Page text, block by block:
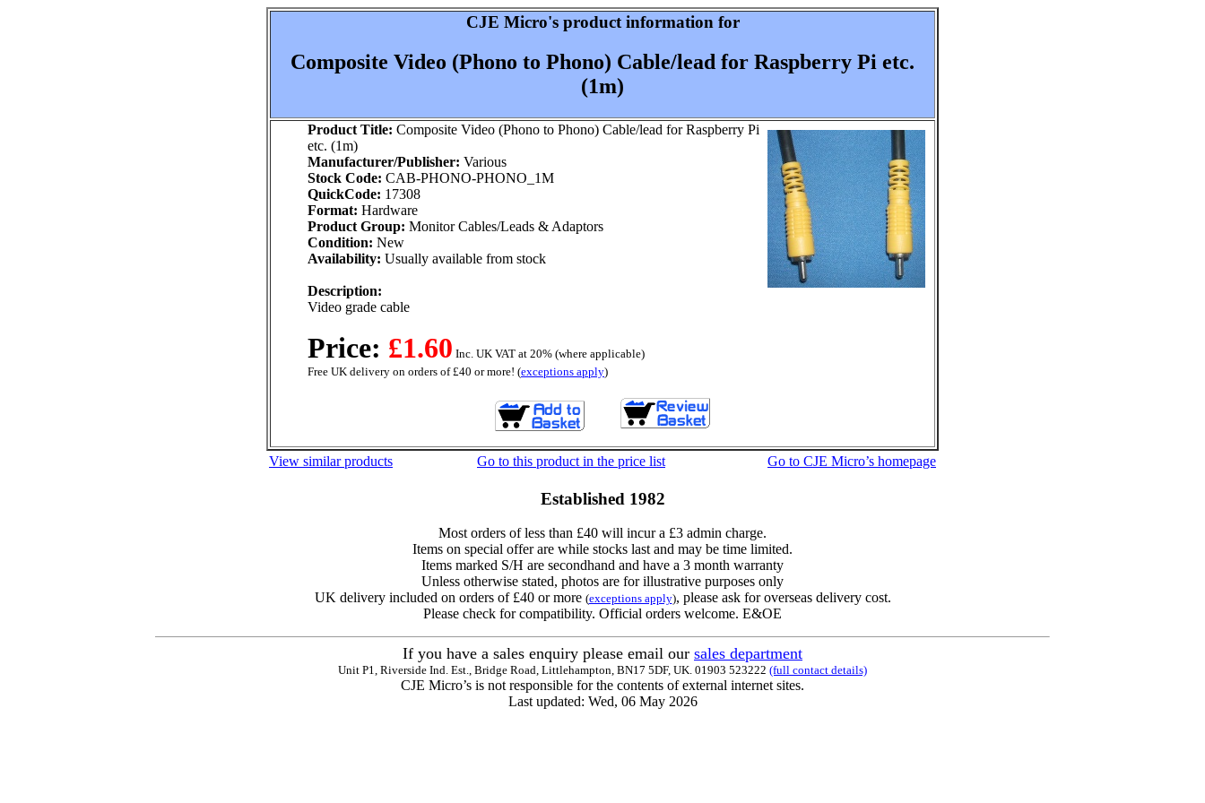
CJE Micro's product information for
Composite Video (Phono to Phono) Cable/lead for Raspberry Pi etc.
(1m)
Product Title: Composite Video (Phono to Phono) Cable/lead for Raspberry Pi
etc. (1m)
Manufacturer/Publisher: Various
Stock Code: CAB-PHONO-PHONO_1M
QuickCode: 17308
Format: Hardware
Product Group: Monitor Cables/Leads & Adaptors
Condition: New
Availability: Usually available from stock
Description:
Video grade cable
Price: £1.60 Inc. UK VAT at 20% (where applicable)
Free UK delivery on orders of £40 or more! (exceptions apply)
View similar products Go to this product in the price list Go to CJE Micro’s homepage
Established 1982
Most orders of less than £40 will incur a £3 admin charge.
Items on special offer are while stocks last and may be time limited.
Items marked S/H are secondhand and have a 3 month warranty
Unless otherwise stated, photos are for illustrative purposes only
UK delivery included on orders of £40 or more (exceptions apply), please ask for overseas delivery cost.
Please check for compatibility. Official orders welcome. E&OE
If you have a sales enquiry please email our sales department
Unit P1, Riverside Ind. Est., Bridge Road, Littlehampton, BN17 5DF, UK. 01903 523222 (full contact details)
CJE Micro’s is not responsible for the contents of external internet sites.
Last updated: Wed, 06 May 2026